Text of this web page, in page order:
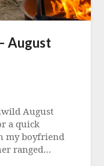
August
August
a quick
my boyfriend
ranged…